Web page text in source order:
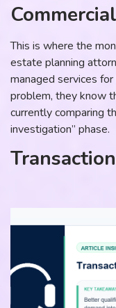
This is where the
estate planning
managed services
problem, they know
currently comparing
investigation” phase.